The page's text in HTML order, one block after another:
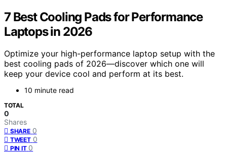
7 Best Cooling Pads for Performance
Laptops in 2026
Optimize your high-performance laptop setup with the
best cooling pads of 2026—discover which one will
keep your device cool and perform at its best.
10 minute read
TOTAL
0
Shares
SHARE 0
TWEET 0
PIN IT 0